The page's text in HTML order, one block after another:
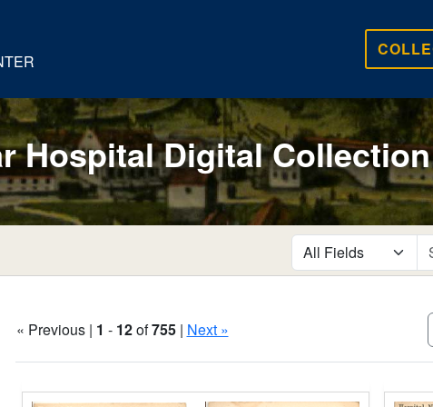
Hospital Digital Collection
search for
« Previous | 1 - 12of755 | Next »
Search Results